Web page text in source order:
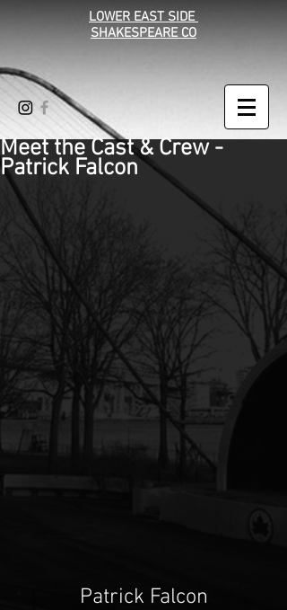
LOWER EAST SIDE
SHAKESPEARE CO
Meet the Cast & Crew -
Patrick Falcon
Patrick Falcon